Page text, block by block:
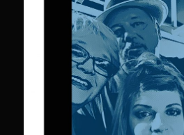
Camerones
Caramelized Lime
Caramelized Lime
Capesante e gamberi dello Chef Bloom
Shrimp)
Catalina Salmon